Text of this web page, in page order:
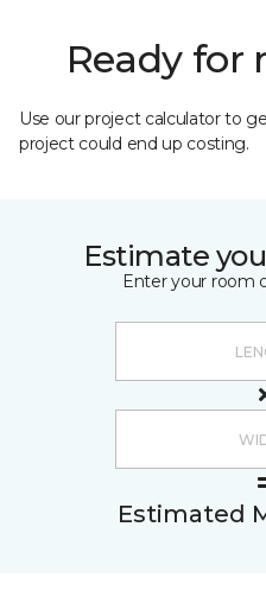
Ready for
Use our project calculator to
project could end up costing.
Estimate
Enter your room
Estimated